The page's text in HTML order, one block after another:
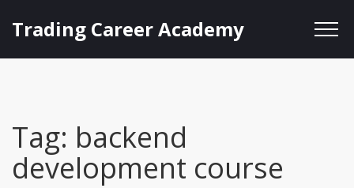
Trading Career Academy
Tag: backend
development course